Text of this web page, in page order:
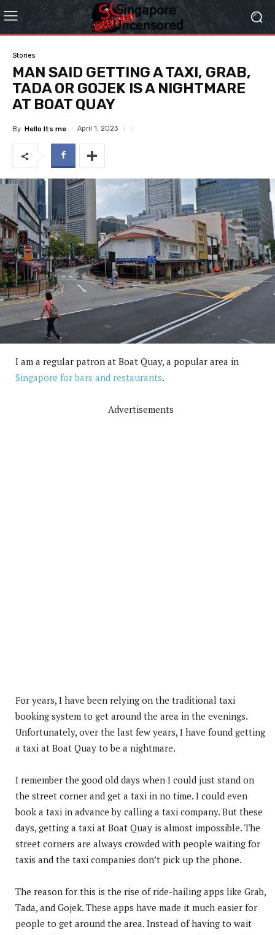
Stories
MAN SAID GETTING A TAXI, GRAB,
TADA OR GOJEK IS A NIGHTMARE
AT BOAT QUAY
By Hello Its me April 1, 2023
I am a regular patron at Boat Quay, a popular area in
Singapore for bars and restaurants.
Advertisements
For years, I have been relying on the traditional taxi
booking system to get around the area in the evenings.
Unfortunately, over the last few years, I have found getting
a taxi at Boat Quay to be a nightmare.
I remember the good old days when I could just stand on
the street corner and get a taxi in no time. I could even
book a taxi in advance by calling a taxi company. But these
days, getting a taxi at Boat Quay is almost impossible. The
street corners are always crowded with people waiting for
taxis and the taxi companies don’t pick up the phone.
The reason for this is the rise of ride-hailing apps like Grab,
Tada, and Gojek. These apps have made it much easier for
people to get around the area. Instead of having to wait